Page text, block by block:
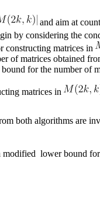
and aim at
by considering the
constructing matrices in
of matrices obtained
for the number of
matrices in
both algorithms are
lower bound